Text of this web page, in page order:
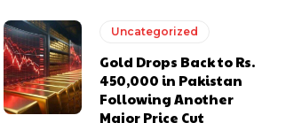
Uncategorized
Gold Drops Back to Rs.
450,000 in Pakistan
Following Another
Major Price Cut